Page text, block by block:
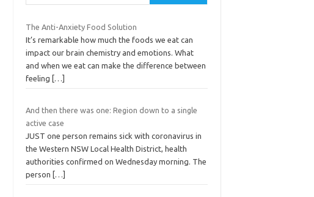
The Anti-Anxiety Food Solution
It’s remarkable how much the foods we eat can
impact our brain chemistry and emotions. What
and when we eat can make the difference between
feeling
[…]
And then there was one: Region down to a single
active case
JUST one person remains sick with coronavirus in
the Western NSW Local Health District, health
authorities confirmed on Wednesday morning. The
person […]